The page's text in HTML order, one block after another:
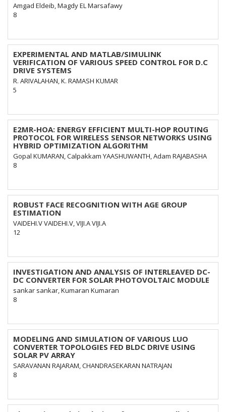
Amgad Eldeib, Magdy EL Marsafawy
8
EXPERIMENTAL AND MATLAB/SIMULINK
VERIFICATION OF VARIOUS SPEED CONTROL FOR D.C
DRIVE SYSTEMS
R. ARIVALAHAN, K. RAMASH KUMAR
5
E2MR-HOA: ENERGY EFFICIENT MULTI-HOP ROUTING
PROTOCOL FOR WIRELESS SENSOR NETWORKS USING
HYBRID OPTIMIZATION ALGORITHM
Gopal KUMARAN, Calpakkam YAASHUWANTH, Adam RAJABASHA
8
ROBUST FACE RECOGNITION WITH AGE GROUP
ESTIMATION
VAIDEHI.V VAIDEHI.V, VIJI.A VIJI.A
12
INVESTIGATION AND ANALYSIS OF INTERLEAVED DC-
DC CONVERTER FOR SOLAR PHOTOVOLTAIC MODULE
sankar sankar, Kumaran Kumaran
8
MODELING AND SIMULATION OF VARIOUS LUO
CONVERTER TOPOLOGIES FED BLDC DRIVE USING
SOLAR PV ARRAY
SARAVANAN RAJARAM, CHANDRASEKARAN NATRAJAN
8